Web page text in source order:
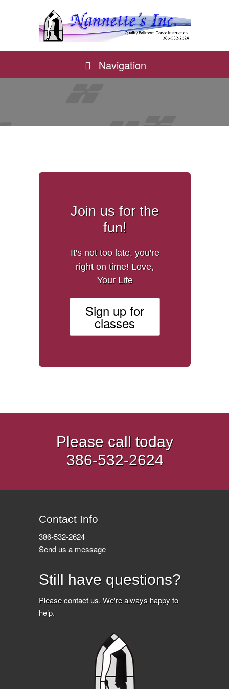
Navigation
Join us for the
fun!
It's not too late, you're
right on time! Love,
Your Life
Sign up for
classes
Please call today
386-532-2624
Contact Info
386-532-2624
Send us a message
Still have questions?
Pleasecontact us. We're always happy to
help.